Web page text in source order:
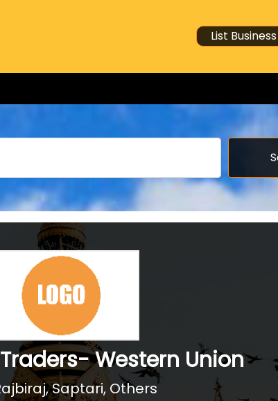
List Business
Western Union
Saptari, Others